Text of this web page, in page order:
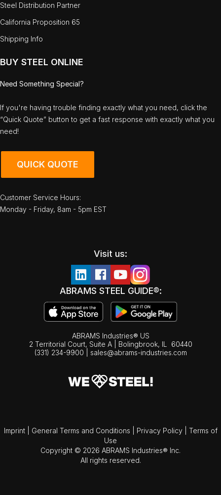
Steel Distribution Partner
California Proposition 65
Shipping Info
BUY STEEL ONLINE
Need Something Special?
If you're having trouble finding exactly what you need, click the
“Quick Quote” button to get a fast response with exactly what you
need!
QUICK QUOTE
Customer Service Hours:
Monday - Friday, 8am - 5pm EST
Visit us:
ABRAMS STEEL GUIDE®:
ABRAMS Industries® US
2 Territorial Court, Suite A | Bolingbrook, IL
60440
(331) 234-9900
sales@abrams-industries.com
Imprint General Terms and Conditions Privacy Policy
Terms of
Use
Copyright © 2026 ABRAMS Industries® Inc.
All rights reserved.